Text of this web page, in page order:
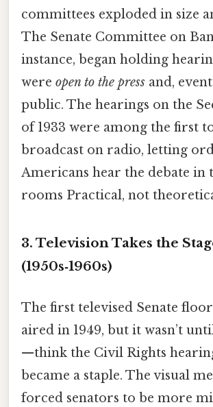
committees exploded in size
The Senate Committee on
instance, began holding
were open to the press and,
public. The hearings on the
of 1933 were among the first
broadcast on radio, letting
Americans hear the debate
rooms Practical, not
3. Television Takes the
(1950s‑1960s)
The first televised Senate floor
aired in 1949, but it wasn’t
—think the Civil Rights
became a staple. The visual
forced senators to be more